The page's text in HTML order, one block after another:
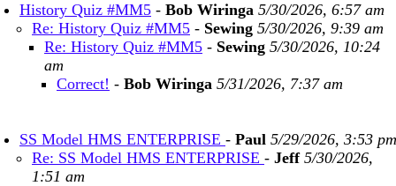
History Quiz #MM5 - Bob Wiringa 5/30/2026, 6:57 am
Re: History Quiz #MM5 - Sewing 5/30/2026, 9:39 am
Re: History Quiz #MM5 - Sewing 5/30/2026, 10:24
am
Correct! - Bob Wiringa 5/31/2026, 7:37 am
SS Model HMS ENTERPRISE - Paul 5/29/2026, 3:53 pm
Re: SS Model HMS ENTERPRISE - Jeff 5/30/2026,
1:51 am